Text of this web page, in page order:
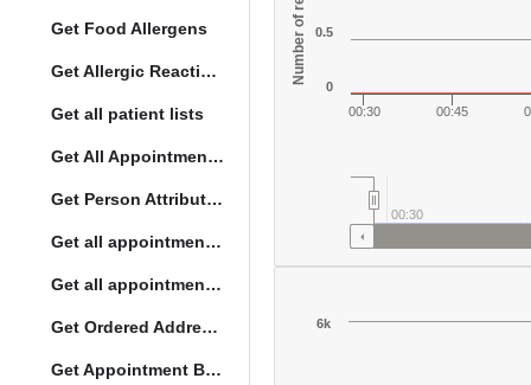
Get Food Allergens
Get Allergic Reactions Allergens
Get all patient lists
Get All Appointment Services(full)
Get Person Attribute Type
Get all appointments for a specific day
Get all appointment summaries
Get Ordered Address Hierarchy Levels
Get Appointment By Status
00:30 00:45
00:30
0
0.5
6k